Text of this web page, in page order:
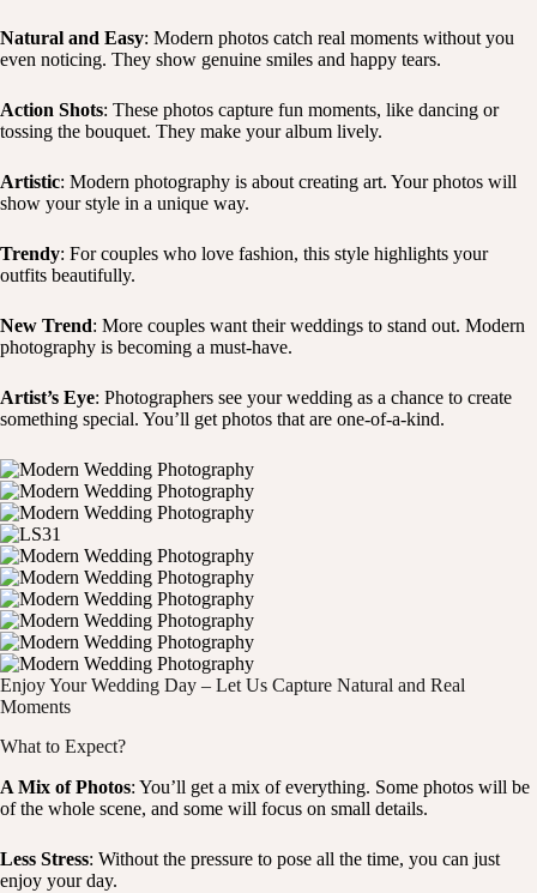
Natural and Easy: Modern photos catch real moments without you
even noticing. They show genuine smiles and happy tears.
Action Shots: These photos capture fun moments, like dancing or
tossing the bouquet. They make your album lively.
Artistic: Modern photography is about creating art. Your photos will
show your style in a unique way.
Trendy: For couples who love fashion, this style highlights your
outfits beautifully.
New Trend: More couples want their weddings to stand out. Modern
photography is becoming a must-have.
Artist’s Eye: Photographers see your wedding as a chance to create
something special. You’ll get photos that are one-of-a-kind.
Enjoy Your Wedding Day – Let Us Capture Natural and Real
Moments
What to Expect?
A Mix of Photos: You’ll get a mix of everything. Some photos will be
of the whole scene, and some will focus on small details.
Less Stress: Without the pressure to pose all the time, you can just
enjoy your day.